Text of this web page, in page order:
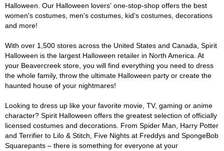
Halloween. Our Halloween lovers' one-stop-shop offers the best
women's costumes, men's costumes, kid's costumes, decorations
and more!
With over 1,500 stores across the United States and Canada, Spirit
Halloween is the largest Halloween retailer in North America. At
your Beavercreek store, you will find everything you need to dress
the whole family, throw the ultimate Halloween party or create the
haunted house of your nightmares!
Looking to dress up like your favorite movie, TV, gaming or anime
character? Spirit Halloween offers the greatest selection of officially
licensed costumes and decorations. From Spider Man, Harry Potter
and Terrifier to Lilo & Stitch, Five Nights at Freddys and SpongeBob
Squarepants – there is something for everyone at your